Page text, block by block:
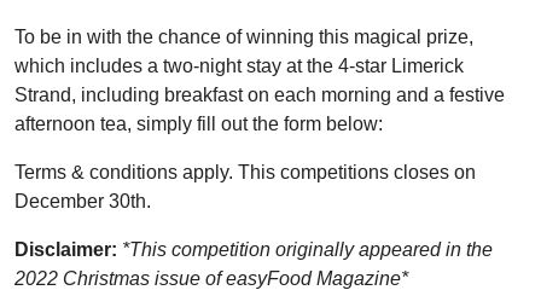
To be in with the chance of winning this magical prize,
which includes a two-night stay at the 4-star Limerick
Strand, including breakfast on each morning and a festive
afternoon tea, simply fill out the form below:
Terms & conditions apply. This competitions closes on
December 30th.
Disclaimer: *This competition originally appeared in the
2022 Christmas issue of easyFood Magazine*